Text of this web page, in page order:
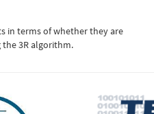
in terms of whether they are
the 3R algorithm.